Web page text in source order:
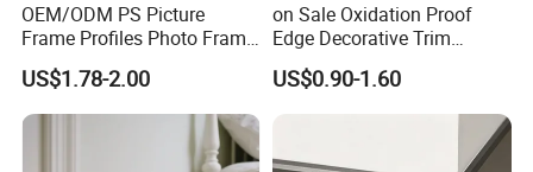
OEM/ODM PS Picture
Frame Profiles Photo Frame
Mouldings Plastic Picture
Photo Silver Frame
Moulding Picture Frame
Plastic Mould Injection
Mould PVC Corner Bead
US$1.78-2.00
on Sale Oxidation Proof
Edge Decorative Trim
Aluminum Alloy Decorative
Moulding for Cafe Wall
US$0.90-1.60